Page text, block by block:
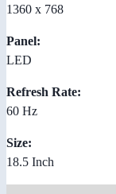
1360 x 768
Panel:
LED
Refresh Rate:
60 Hz
Size:
18.5 Inch